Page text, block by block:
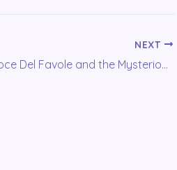
NEXT
Voce Del Favole and the Mysterious Hissing noise: The Birth of the Studio-Booth!